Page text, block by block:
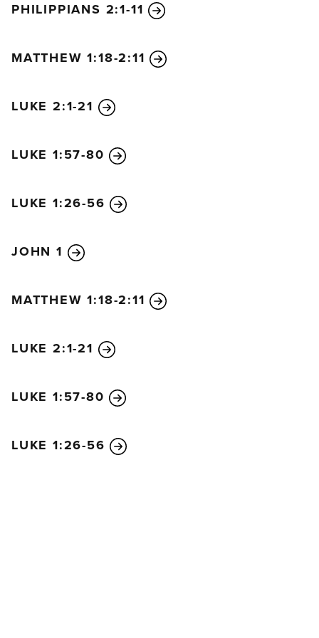
bow,
11and every tongue declare that Jesus Christ is
to the glory of God the Father.
PHILIPPIANS 2:1-11
MATTHEW 1:18-2:11
LUKE 2:1-21
LUKE 1:57-80
LUKE 1:26-56
JOHN 1
MATTHEW 1:18-2:11
LUKE 2:1-21
LUKE 1:57-80
LUKE 1:26-56